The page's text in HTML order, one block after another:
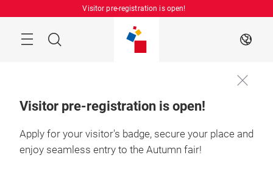
Visitor pre-registration is open!
Search EN
Visitor pre-registration is open!
Apply for your visitor's badge, secure your place and
enjoy seamless entry to the Autumn fair!